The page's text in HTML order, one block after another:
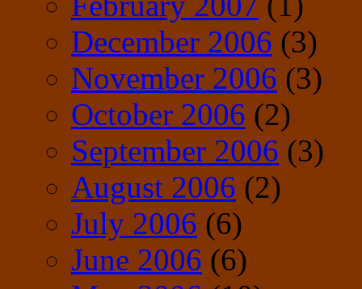
December 2006 (3)
November 2006 (3)
October 2006 (2)
September 2006 (3)
August 2006 (2)
July 2006 (6)
June 2006 (6)